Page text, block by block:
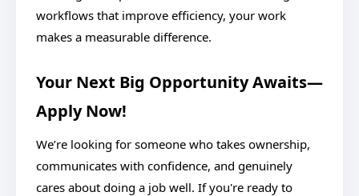
workflows that improve efficiency, your work
makes a measurable difference.
Your Next Big Opportunity Awaits—
Apply Now!
We’re looking for someone who takes ownership,
communicates with confidence, and genuinely
cares about doing a job well. If you're ready to